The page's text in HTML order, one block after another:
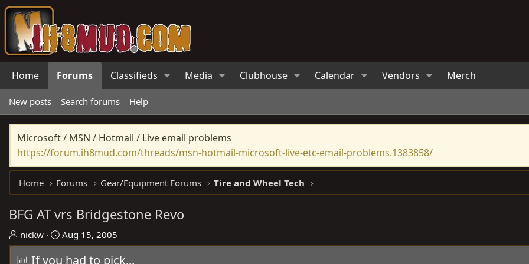
Home Forums Classifieds Media Clubhouse Calendar Vendors Merch
New posts Search forums Help
Microsoft / MSN / Hotmail / Live email problems
https://forum.ih8mud.com/threads/msn-hotmail-microsoft-live-etc-email-problems.1383858/
Home Forums Gear/Equipment Forums Tire and Wheel Tech
BFG AT vrs Bridgestone Revo
T
h
nickw
S
t
Aug 15, 2005
If you had to pick...